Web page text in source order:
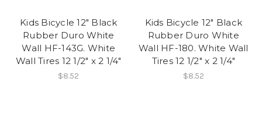
Kids Bicycle 12" Black
Rubber Duro White
Wall HF-143G. White
Wall Tires 12 1/2" x 2 1/4"
$8.52
Kids Bicycle 12" Black
Rubber Duro White
Wall HF-180. White Wall
Tires 12 1/2" x 2 1/4"
$8.52